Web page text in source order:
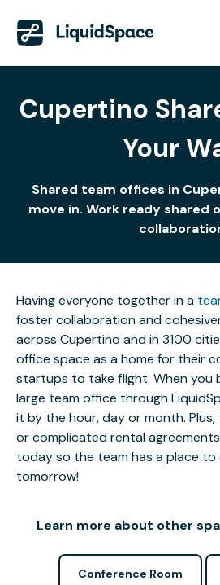
Cupertino
Your
Shared team offices in
move in. Work ready
Having everyone together in a
foster collaboration and
across Cupertino and in 3100
office space as a home for their
startups to take flight. When you
large team office through
it by the hour, day or month.
or complicated rental
today so the team has a place
tomorrow!
Learn more about other
Conference Room